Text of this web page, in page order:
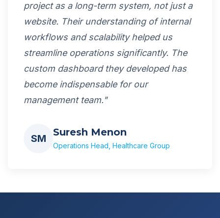
project as a long-term system, not just a
website. Their understanding of internal
workflows and scalability helped us
streamline operations significantly. The
custom dashboard they developed has
become indispensable for our
management team."
SM
Suresh Menon
Operations Head, Healthcare Group